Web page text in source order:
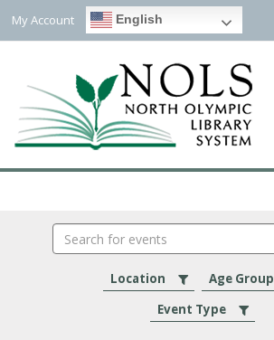
My Account English
events
Location
Age Group
Event Type